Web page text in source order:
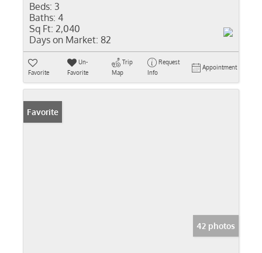
Beds: 3
Baths: 4
Sq Ft: 2,040
Days on Market: 82
Favorite
Un-
Favorite
Trip
Map
Request
Info
Appointment
Favorite
42 photos